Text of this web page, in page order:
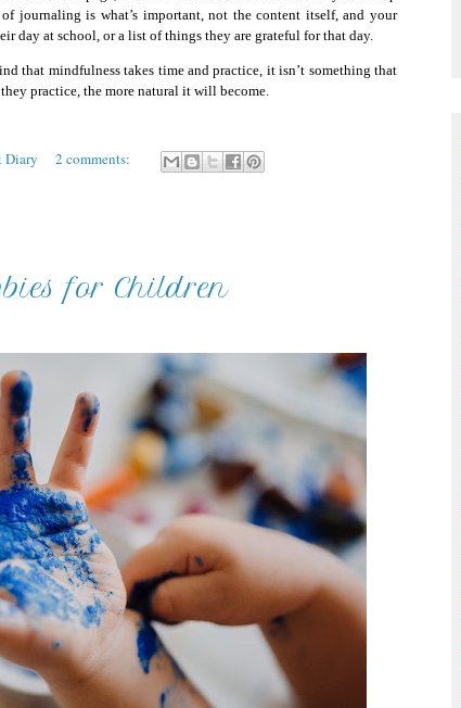
journaling is what’s important, not the content itself, and your
day at school, or a list of things they are grateful for that day.
that mindfulness takes time and practice, it isn’t something that
practice, the more natural it will become.
Diary 2 comments:
for Children